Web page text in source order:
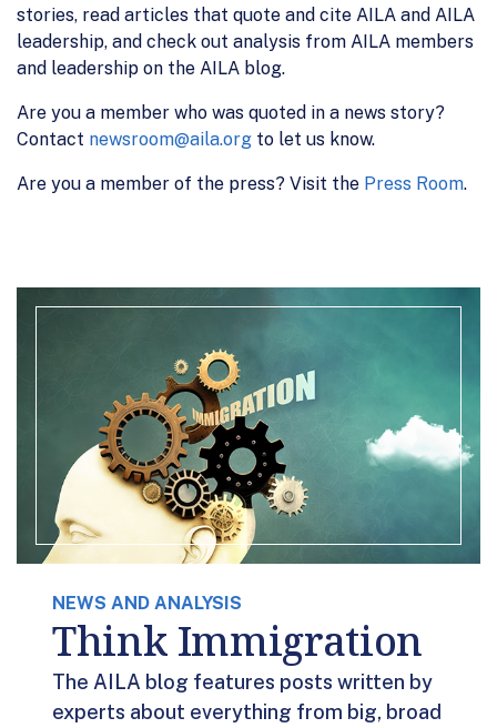
stories, read articles that quote and cite AILA and AILA
leadership, and check out analysis from AILA members
and leadership on the AILA blog.
Are you a member who was quoted in a news story?
Contact newsroom@aila.org to let us know.
Are you a member of the press? Visit the Press Room.
NEWS AND ANALYSIS
Think Immigration
The AILA blog features posts written by
experts about everything from big, broad